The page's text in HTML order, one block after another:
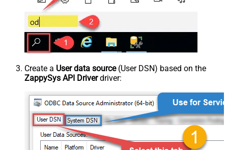
Create a User data source(User DSN) based on the
ZappySys API Driverdriver: